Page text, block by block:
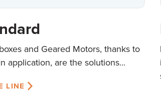
and Geared Motors, thanks to
application, are the solutions...
LINE